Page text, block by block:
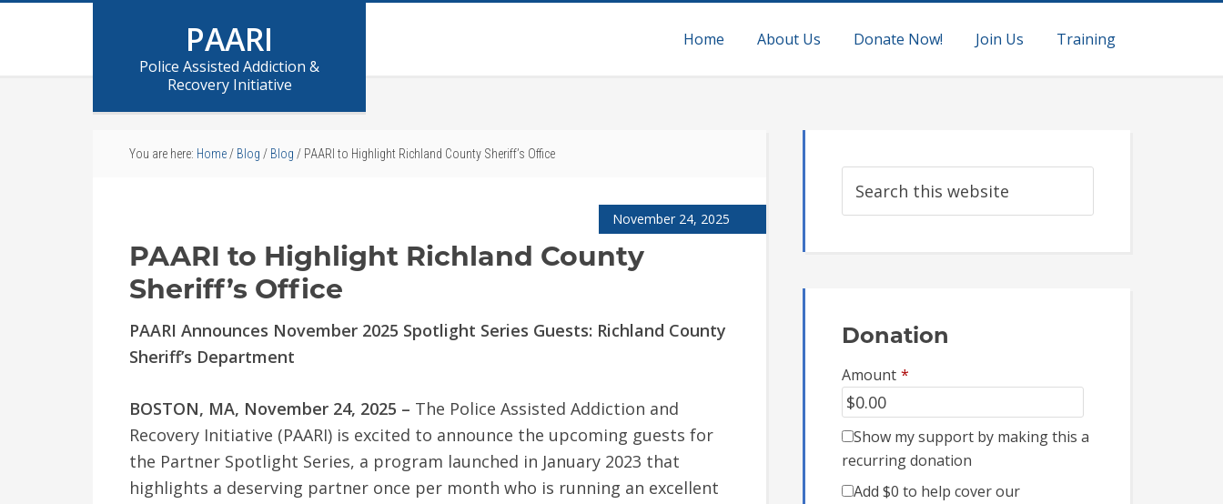
PAARI
Police Assisted Addiction &
Recovery Initiative
Home About Us Donate Now! Join Us Training
You are here: Home / Blog / Blog / PAARI to Highlight Richland County Sheriff’s Office
November 24, 2025
PAARI to Highlight Richland County
Sheriff’s Office
PAARI Announces November 2025 Spotlight Series Guests: Richland County
Sheriff’s Department
BOSTON, MA, November 24, 2025 – The Police Assisted Addiction and
Recovery Initiative (PAARI) is excited to announce the upcoming guests for
the Partner Spotlight Series, a program launched in January 2023 that
highlights a deserving partner once per month who is running an excellent
Donation
Amount *
Show my support by making this a
recurring donation
Add $0 to help cover our